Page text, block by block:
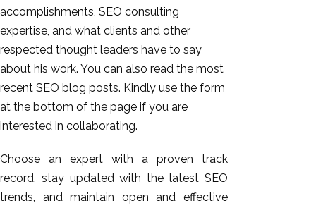
accomplishments, SEO consulting
expertise, and what clients and other
respected thought leaders have to say
about his work. You can also read the most
recent SEO blog posts. Kindly use the form
at the bottom of the page if you are
interested in collaborating.
Choose an expert with a proven track
record, stay updated with the latest SEO
trends, and maintain open and effective